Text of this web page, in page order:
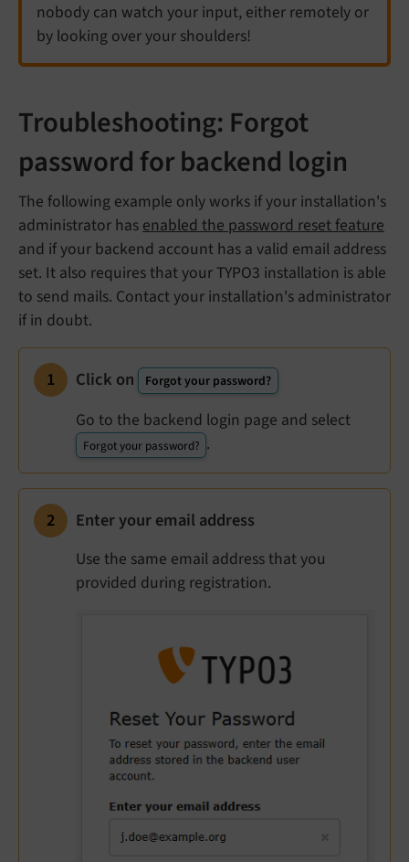
nobody can watch your input, either remotely or
by looking over your shoulders!
Troubleshooting: Forgot
password for backend login
The following example only works if your installation's
administrator hasenabled the password reset feature
and if your backend account has a valid email address
set. It also requires that your TYPO3 installation is able
to send mails. Contact your installation's administrator
if in doubt.
Click on Forgot your password?
Go to the backend login page and select
Forgot your password? .
Enter your email address
Use the same email address that you
provided during registration.